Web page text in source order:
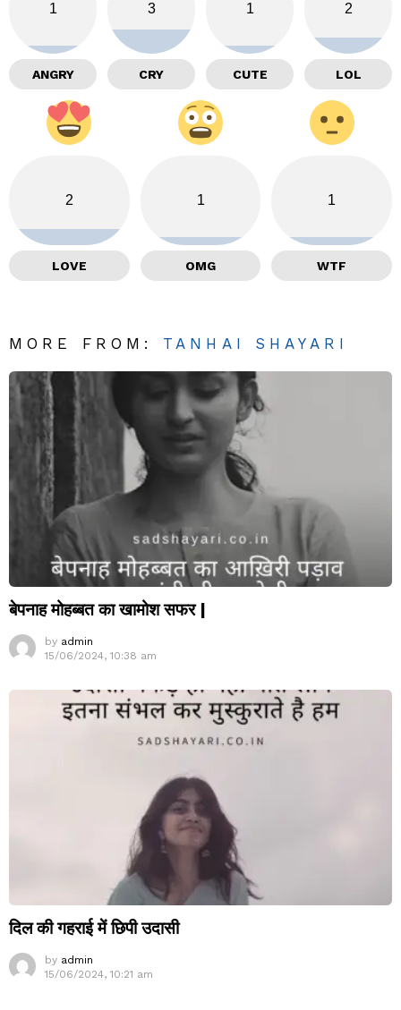
1
ANGRY
3
CRY
1
CUTE
2
LOL
2
LOVE
1
OMG
1
WTF
MORE FROM: TANHAI SHAYARI
बेपनाह मोहब्बत का खामोश सफर |
by admin
15/06/2024, 10:38 am
दिल की गहराई में छिपी उदासी
by admin
15/06/2024, 10:21 am